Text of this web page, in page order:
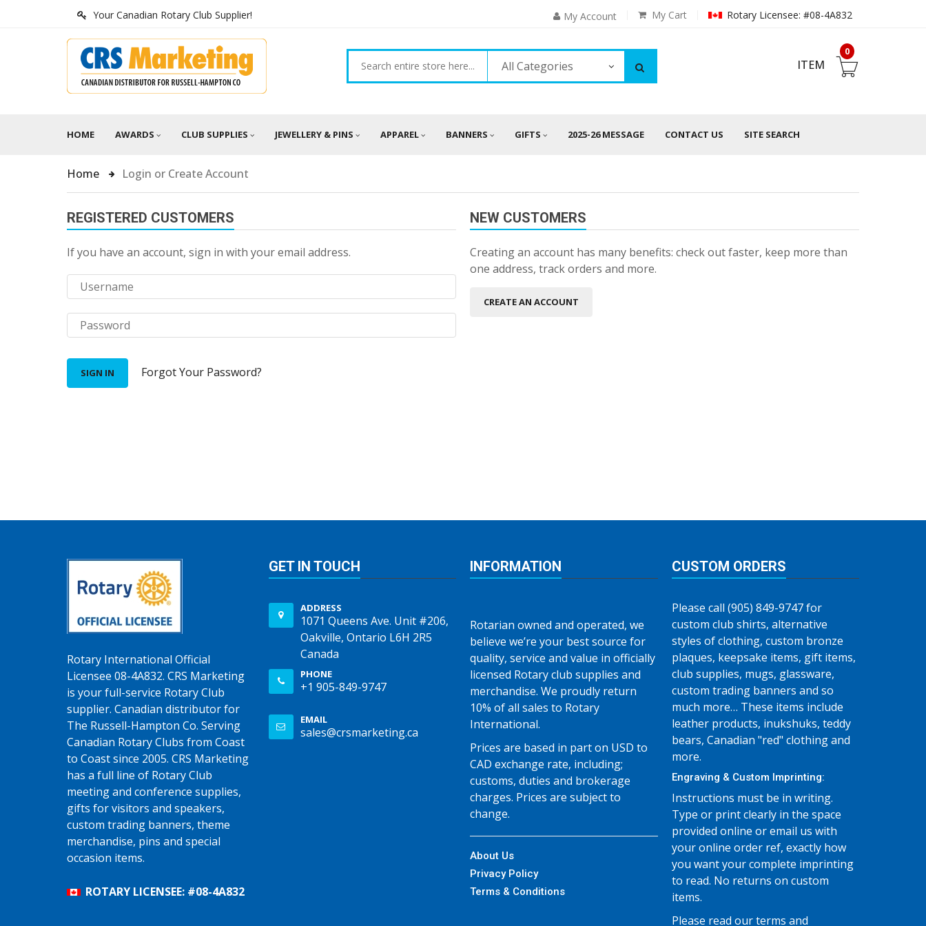
Your Canadian Rotary Club Supplier! Rotary Licensee: #08-4A832
My Cart
My Account
All Categories
0
ITEM
HOME AWARDS CLUB SUPPLIES JEWELLERY & PINS APPAREL BANNERS GIFTS 2025-26 MESSAGE CONTACT US SITE SEARCH
Home Login or Create Account
NEW CUSTOMERS
Creating an account has many benefits: check out faster, keep more than
one address, track orders and more.
CREATE AN ACCOUNT
REGISTERED CUSTOMERS
If you have an account, sign in with your email address.
SIGN IN Forgot Your Password?
Rotary International Official
Licensee 08-4A832. CRS Marketing
is your full-service Rotary Club
supplier. Canadian distributor for
The Russell-Hampton Co. Serving
Canadian Rotary Clubs from Coast
to Coast since 2005. CRS Marketing
has a full line of Rotary Club
meeting and conference supplies,
gifts for visitors and speakers,
custom trading banners, theme
merchandise, pins and special
occasion items.
ROTARY LICENSEE: #08-4A832
GET IN TOUCH
ADDRESS
1071 Queens Ave. Unit #206,
Oakville, Ontario L6H 2R5
Canada
PHONE
+1 905-849-9747
EMAIL
sales@crsmarketing.ca
INFORMATION
Rotarian owned and operated, we
believe we’re your best source for
quality, service and value in officially
licensed Rotary club supplies and
merchandise. We proudly return
10% of all sales to Rotary
International.
Prices are based in part on USD to
CAD exchange rate, including;
customs, duties and brokerage
charges. Prices are subject to
change.
About Us
Privacy Policy
Terms & Conditions
CUSTOM ORDERS
Please call (905) 849-9747 for
custom club shirts, alternative
styles of clothing, custom bronze
plaques, keepsake items, gift items,
club supplies, mugs, glassware,
custom trading banners and so
much more… These items include
leather products, inukshuks, teddy
bears, Canadian "red" clothing and
more.
Engraving & Custom Imprinting:
Instructions must be in writing.
Type or print clearly in the space
provided online or email us with
your online order ref, exactly how
you want your complete imprinting
to read. No returns on custom
items.
Please read our terms and